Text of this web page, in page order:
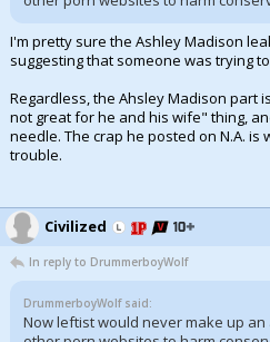
I'm pretty sure the Ashley Madison
suggesting that someone was trying
Regardless, the Ahsley Madison part
not great for he and his wife" thing,
needle. The crap he posted on N.A. is
trouble.
Civilized
In reply to DrummerboyWolf
DrummerboyWolf said:
Now leftist would never make up